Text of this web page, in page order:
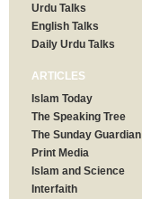
Urdu Talks
English Talks
Daily Urdu Talks
ARTICLES
Islam Today
The Speaking Tree
The Sunday Guardian
Print Media
Islam and Science
Interfaith